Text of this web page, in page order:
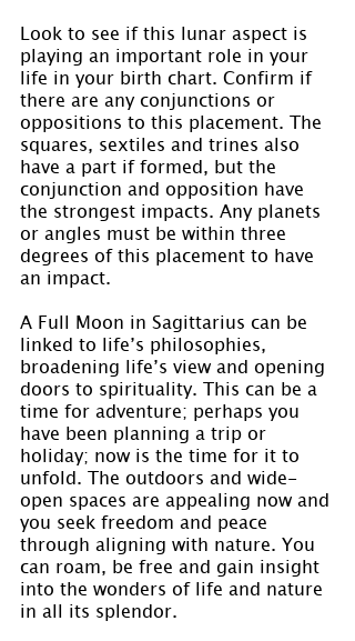
Look to see if this lunar aspect is
playing an important role in your
life in your birth chart. Confirm if
there are any conjunctions or
oppositions to this placement. The
squares, sextiles and trines also
have a part if formed, but the
conjunction and opposition have
the strongest impacts. Any planets
or angles must be within three
degrees of this placement to have
an impact.
A Full Moon in Sagittarius can be
linked to life’s philosophies,
broadening life’s view and opening
doors to spirituality. This can be a
time for adventure; perhaps you
have been planning a trip or
holiday; now is the time for it to
unfold. The outdoors and wide-
open spaces are appealing now and
you seek freedom and peace
through aligning with nature. You
can roam, be free and gain insight
into the wonders of life and nature
in all its splendor.